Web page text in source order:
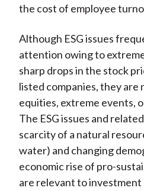
the cost of employee
Although ESG issues
attention owing to
sharp drops in the stock
listed companies, they
equities, extreme events,
The ESG issues and
scarcity of a natural
water) and changing
economic rise of pro-
are relevant to investment